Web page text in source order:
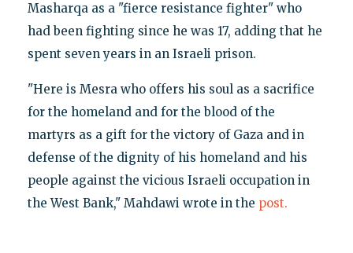
Masharqa as a "fierce resistance fighter" who
had been fighting since he was 17, adding that he
spent seven years in an Israeli prison.
"Here is Mesra who offers his soul as a sacrifice
for the homeland and for the blood of the
martyrs as a gift for the victory of Gaza and in
defense of the dignity of his homeland and his
people against the vicious Israeli occupation in
the West Bank," Mahdawi wrote in the post.